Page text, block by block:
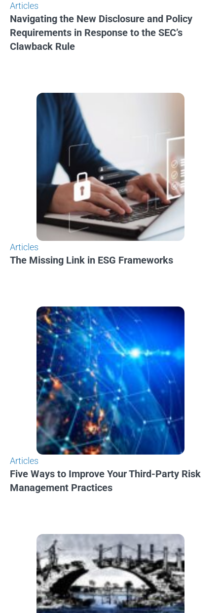
Articles
Navigating the New Disclosure and Policy
Requirements in Response to the SEC’s
Clawback Rule
Articles
The Missing Link in ESG Frameworks
Articles
Five Ways to Improve Your Third-Party Risk
Management Practices